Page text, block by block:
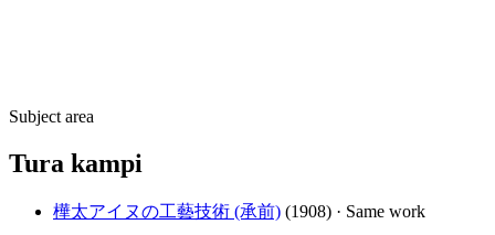
Subject area
Tura kampi
樺太アイヌの工藝技術 (承前) (1908) · Same work